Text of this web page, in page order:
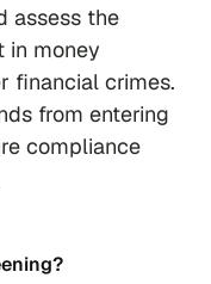
assess the
in money
financial crimes.
from entering
compliance